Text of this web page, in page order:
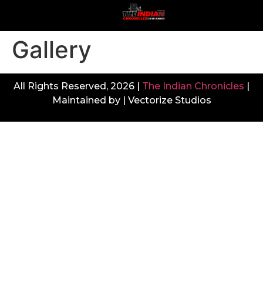
Gallery
All Rights Reserved, 2026 | The Indian Chronicles |
Maintained by | Vectorize Studios